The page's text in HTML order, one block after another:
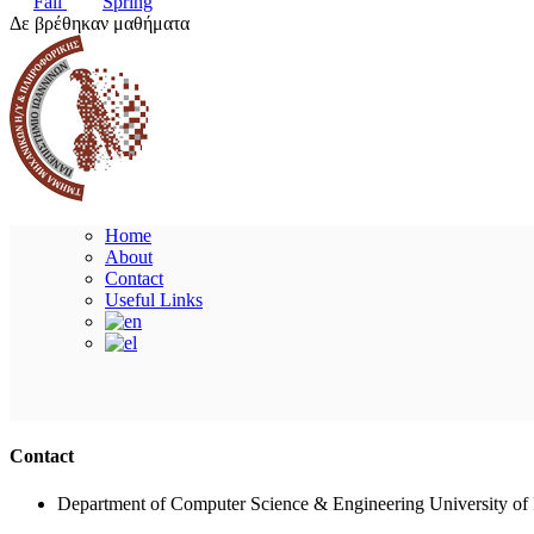
Δε βρέθηκαν μαθήματα
Home
About
Contact
Useful Links
Contact
Department of Computer Science & Engineering University of